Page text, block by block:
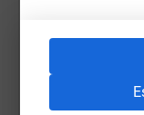
You can